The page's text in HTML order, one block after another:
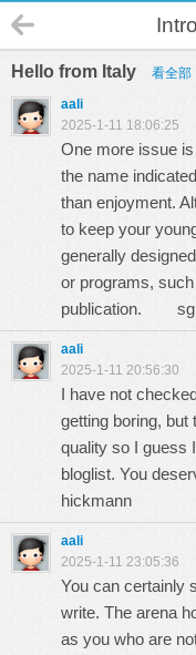
Hello from Italy 看全部
aali
2025-1-11 18:06:25
One more issue
the name
than enjoyment.
to keep your
generally
or programs,
publication.
aali
2025-1-11 20:56:30
I have not
getting boring, but
quality so I guess
bloglist. You
hickmann
aali
2025-1-11 23:05:36
You can certainly
write. The arena
as you who are